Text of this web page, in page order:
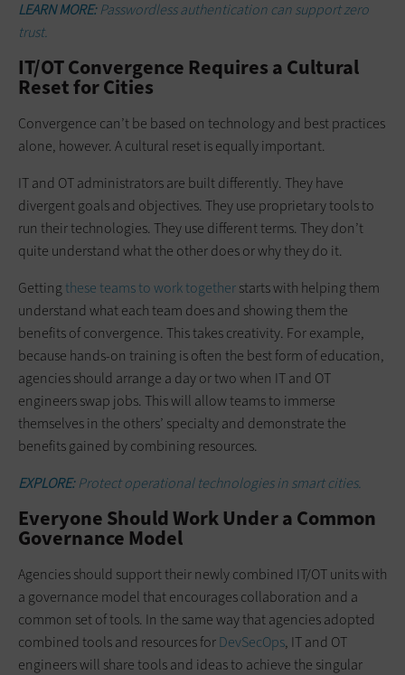
LEARN MORE:Passwordless authentication can support zero
trust.
IT/OT Convergence Requires a Cultural
Reset for Cities
Convergence can’t be based on technology and best practices
alone, however. A cultural reset is equally important.
IT and OT administrators are built differently. They have
divergent goals and objectives. They use proprietary tools to
run their technologies. They use different terms. They don’t
quite understand what the other does or why they do it.
Getting these teams to work togetherstarts with helping them
understand what each team does and showing them the
benefits of convergence. This takes creativity. For example,
because hands-on training is often the best form of education,
agencies should arrange a day or two when IT and OT
engineers swap jobs. This will allow teams to immerse
themselves in the others’ specialty and demonstrate the
benefits gained by combining resources.
EXPLORE:Protect operational technologies in smart cities.
Everyone Should Work Under a Common
Governance Model
Agencies should support their newly combined IT/OT units with
a governance model that encourages collaboration and a
common set of tools. In the same way that agencies adopted
combined tools and resources forDevSecOps, IT and OT
engineers will share tools and ideas to achieve the singular